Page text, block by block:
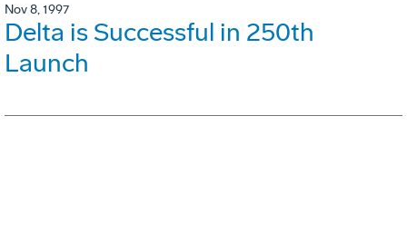
Nov 8, 1997
Delta is Successful in 250th
Launch